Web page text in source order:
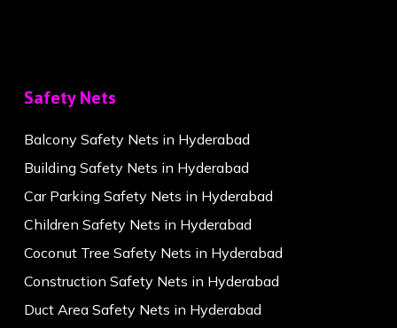
Safety Nets
Balcony Safety Nets in Hyderabad
Building Safety Nets in Hyderabad
Car Parking Safety Nets in Hyderabad
Children Safety Nets in Hyderabad
Coconut Tree Safety Nets in Hyderabad
Construction Safety Nets in Hyderabad
Duct Area Safety Nets in Hyderabad